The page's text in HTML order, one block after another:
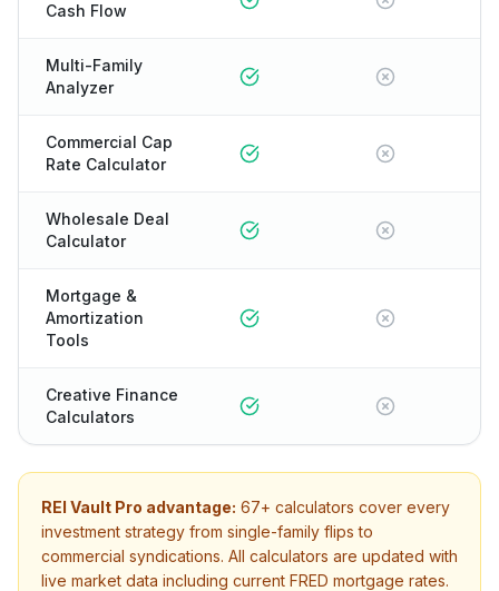
Cash Flow
Multi-Family
Analyzer
Commercial Cap
Rate Calculator
Wholesale Deal
Calculator
Mortgage &
Amortization
Tools
Creative Finance
Calculators
REI Vault Pro advantage: 67+ calculators cover every
investment strategy from single-family flips to
commercial syndications. All calculators are updated with
live market data including current FRED mortgage rates.